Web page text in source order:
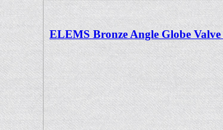
ELEMS Bronze Angle Globe Valve